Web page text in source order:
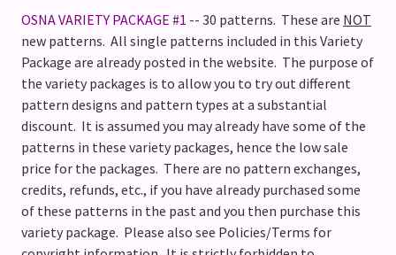
OSNA VARIETY PACKAGE #1 -- 30 patterns. These are NOT
new patterns. All single patterns included in this Variety
Package are already posted in the website. The purpose of
the variety packages is to allow you to try out different
pattern designs and pattern types at a substantial
discount. It is assumed you may already have some of the
patterns in these variety packages, hence the low sale
price for the packages. There are no pattern exchanges,
credits, refunds, etc., if you have already purchased some
of these patterns in the past and you then purchase this
variety package. Please also see Policies/Terms for